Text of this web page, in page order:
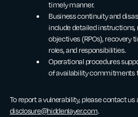
timely manner.
Business continuity and
include detailed instructions,
objectives (RPOs), recovery
roles, and responsibilities.
Operational procedures
of availability commitments
To report a vulnerability, please contact us
disclosure@hiddenlayer.com.